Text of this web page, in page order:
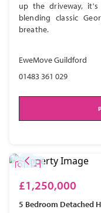
up the driveway, it's
blending classic
breathe.
EweMove Guildford
01483 361 029
£1,250,000
5 Bedroom Detached